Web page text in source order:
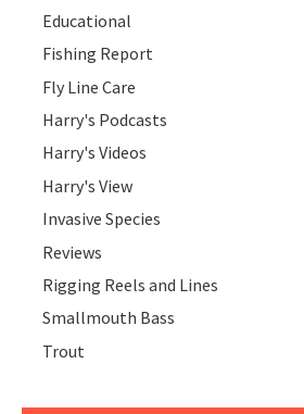
Educational
Fishing Report
Fly Line Care
Harry's Podcasts
Harry's Videos
Harry's View
Invasive Species
Reviews
Rigging Reels and Lines
Smallmouth Bass
Trout